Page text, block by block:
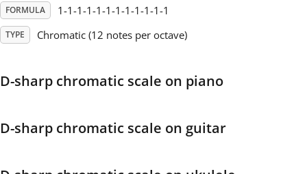
한국어
हिन्दी
Italiano
FORMULA 1-1-1-1-1-1-1-1-1-1-1-1
TYPE Chromatic (12 notes per octave)
D-sharp chromatic scale on piano
D-sharp chromatic scale on guitar